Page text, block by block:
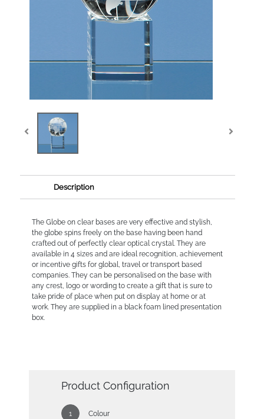
Description
The Globe on clear bases are very effective and stylish,
the globe spins freely on the base having been hand
crafted out of perfectly clear optical crystal. They are
available in 4 sizes and are ideal recognition, achievement
or incentive gifts for global, travel or transport based
companies. They can be personalised on the base with
any crest, logo or wording to create a gift that is sure to
take pride of place when put on display at home or at
work. They are supplied in a black foam lined presentation
box.
Product Configuration
Colour